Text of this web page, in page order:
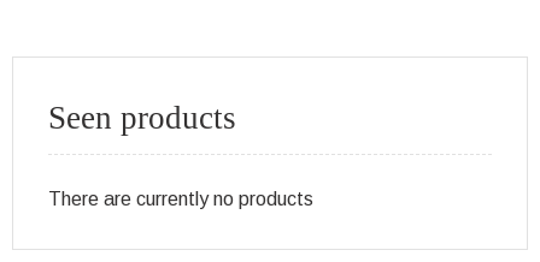
Seen products
There are currently no products